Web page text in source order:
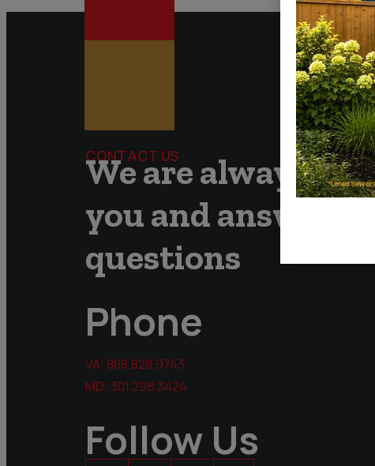
CONTACT US
We are always
you and answer
questions
Phone
VA: 888.828.9743
MD: 301.298.3424
Follow Us